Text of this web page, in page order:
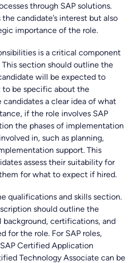
through SAP solutions.
candidate’s interest but also
importance of the role.
is a critical component
section should outline the
will be expected to
to be specific about the
candidates a clear idea of what
if the role involves SAP
the phases of implementation
in, such as planning,
support. This
assess their suitability for
for what to expect if hired.
qualifications and skills section.
should outline the
background, certifications, and
for the role. For SAP roles,
Certified Application
Technology Associate can be